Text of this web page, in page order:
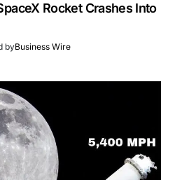
Rocket Crashes Into
byBusiness Wire